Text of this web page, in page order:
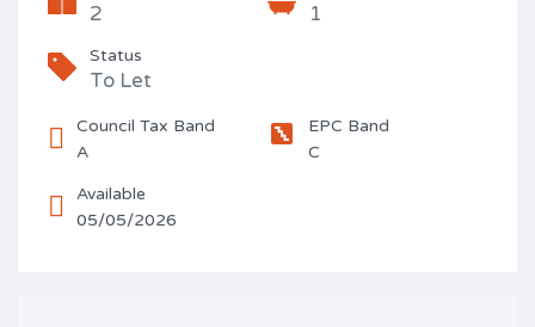
2 1
Status
To Let
Council Tax Band
A
EPC Band
C
Available
05/05/2026